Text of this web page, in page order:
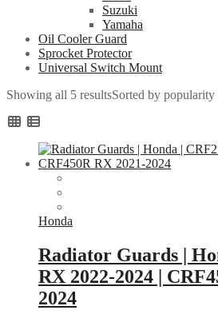
Suzuki
Yamaha
Oil Cooler Guard
Sprocket Protector
Universal Switch Mount
Showing all 5 resultsSorted by popularity
Honda
Radiator Guards |
RX 2022-2024 |
2024